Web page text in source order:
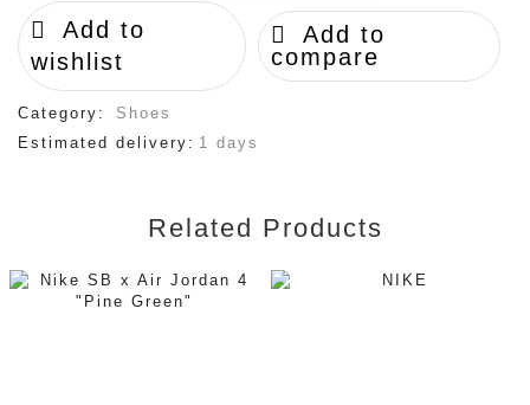
air
jordan
1
quantity
Add to
wishlist
Add to
compare
Category:
Shoes
Estimated delivery: 1 days
Related Products